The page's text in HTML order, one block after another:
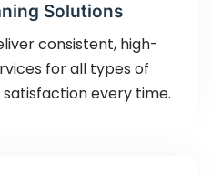
Solutions
consistent, high-
for all types of
every time.